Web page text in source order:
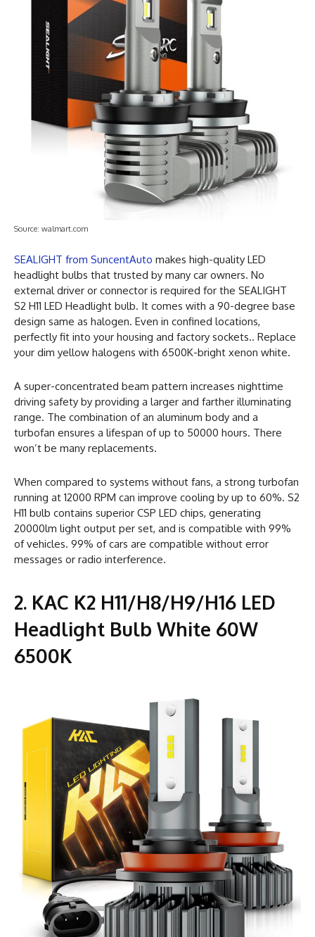
Source: walmart.com
SEALIGHT from SuncentAuto makes high-quality LED
headlight bulbs that trusted by many car owners. No
external driver or connector is required for the SEALIGHT
S2 H11 LED Headlight bulb. It comes with a 90-degree base
design same as halogen. Even in confined locations,
perfectly fit into your housing and factory sockets.. Replace
your dim yellow halogens with 6500K-bright xenon white.
A super-concentrated beam pattern increases nighttime
driving safety by providing a larger and farther illuminating
range. The combination of an aluminum body and a
turbofan ensures a lifespan of up to 50000 hours. There
won’t be many replacements.
When compared to systems without fans, a strong turbofan
running at 12000 RPM can improve cooling by up to 60%. S2
H11 bulb contains superior CSP LED chips, generating
20000lm light output per set, and is compatible with 99%
of vehicles. 99% of cars are compatible without error
messages or radio interference.
2. KAC K2 H11/H8/H9/H16 LED
Headlight Bulb White 60W
6500K